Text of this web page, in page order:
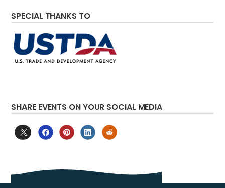
SPECIAL THANKS TO
SHARE EVENTS ON YOUR SOCIAL MEDIA